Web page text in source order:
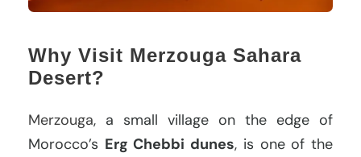
Why Visit Merzouga Sahara
Desert?
Merzouga, a small village on the edge of
Morocco’s Erg Chebbi dunes, is one of the